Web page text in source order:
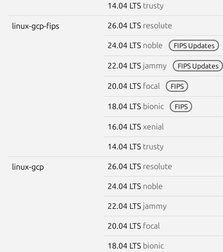
14.04 LTS trusty
linux-gcp-fips 26.04 LTS resolute
24.04 LTS noble FIPS Updates
22.04 LTS jammy FIPS Updates
20.04 LTS focal FIPS
18.04 LTS bionic FIPS
16.04 LTS xenial
14.04 LTS trusty
linux-gcp 26.04 LTS resolute
24.04 LTS noble
22.04 LTS jammy
20.04 LTS focal
18.04 LTS bionic